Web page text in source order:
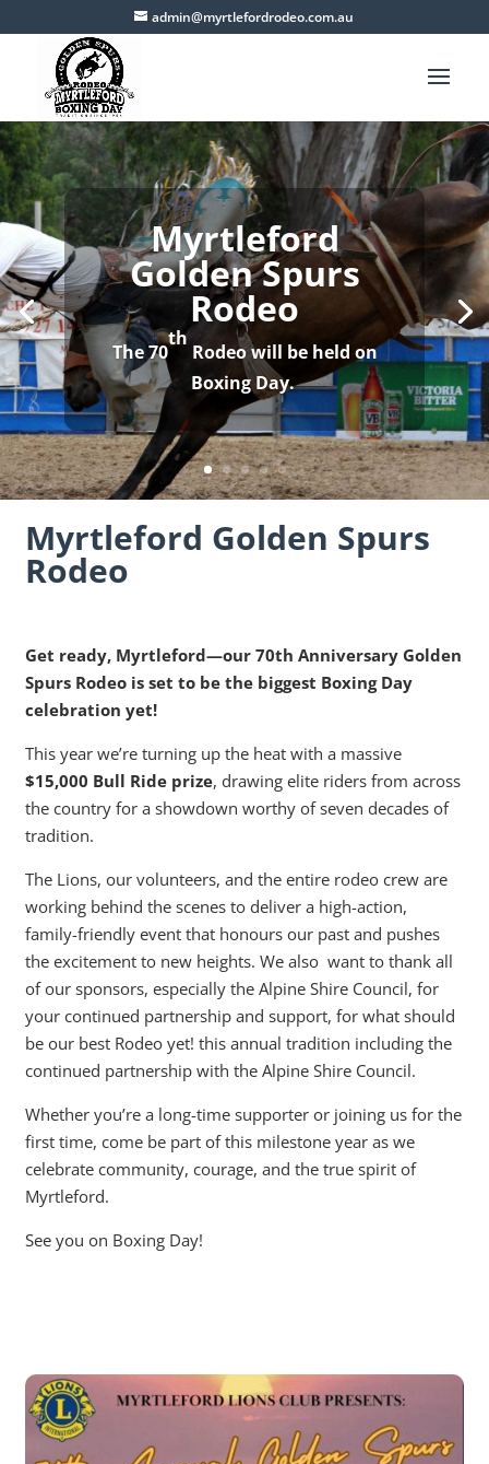
admin@myrtlefordrodeo.com.au
The 70
th
Rodeo will be held on
Boxing Day.
Myrtleford Golden Spurs
Rodeo
Get ready, Myrtleford—our 70th Anniversary Golden
Spurs Rodeo is set to be the biggest Boxing Day
celebration yet!
This year we’re turning up the heat with a massive
$15,000 Bull Ride prize, drawing elite riders from across
the country for a showdown worthy of seven decades of
tradition.
The Lions, our volunteers, and the entire rodeo crew are
working behind the scenes to deliver a high-action,
family-friendly event that honours our past and pushes
the excitement to new heights. We also want to thank all
of our sponsors, especially the Alpine Shire Council, for
your continued partnership and support, for what should
be our best Rodeo yet! this annual tradition including the
continued partnership with the Alpine Shire Council.
Whether you’re a long-time supporter or joining us for the
first time, come be part of this milestone year as we
celebrate community, courage, and the true spirit of
Myrtleford.
See you on Boxing Day!